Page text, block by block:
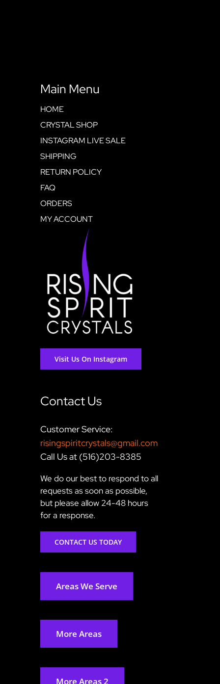
Main Menu
HOME
CRYSTAL SHOP
INSTAGRAM LIVE SALE
SHIPPING
RETURN POLICY
FAQ
ORDERS
MY ACCOUNT
Visit Us On Instagram
Contact Us
Customer Service:
risingspiritcrystals@gmail.com
Call Us at (516)203-8385
We do our best to respond to all
requests as soon as possible,
but please allow 24-48 hours
for a response.
CONTACT US TODAY
Areas We Serve
More Areas
More Areas 2